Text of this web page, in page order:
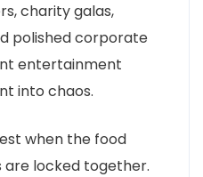
charity galas,
polished corporate
entertainment
into chaos.
when the food
locked together.